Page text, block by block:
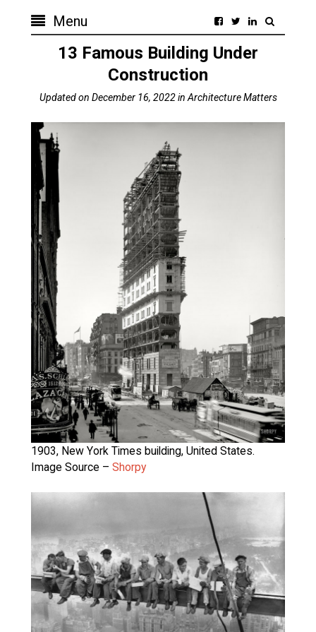
Menu
13 Famous Building Under
Construction
Updated on December 16, 2022in Architecture Matters
1903, New York Times building, United States.
Image Source – Shorpy